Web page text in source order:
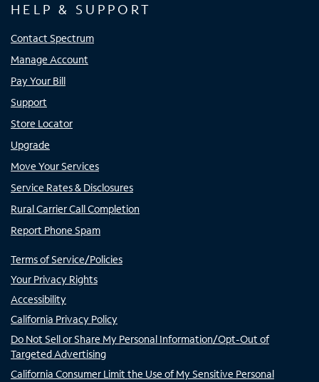
HELP & SUPPORT
Contact Spectrum
Manage Account
Pay Your Bill
Support
Store Locator
Upgrade
Move Your Services
Service Rates & Disclosures
Rural Carrier Call Completion
Report Phone Spam
Terms of Service/Policies
Your Privacy Rights
Accessibility
California Privacy Policy
Do Not Sell or Share My Personal Information/Opt-Out of
Targeted Advertising
California Consumer Limit the Use of My Sensitive Personal